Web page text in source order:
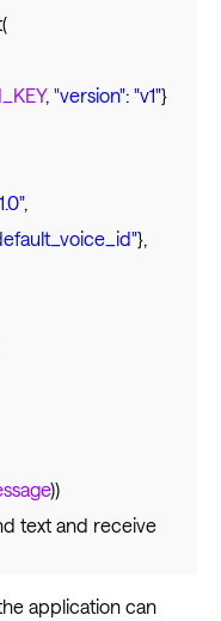
, "version": "v1"}
,
},
))
text and receive
application can